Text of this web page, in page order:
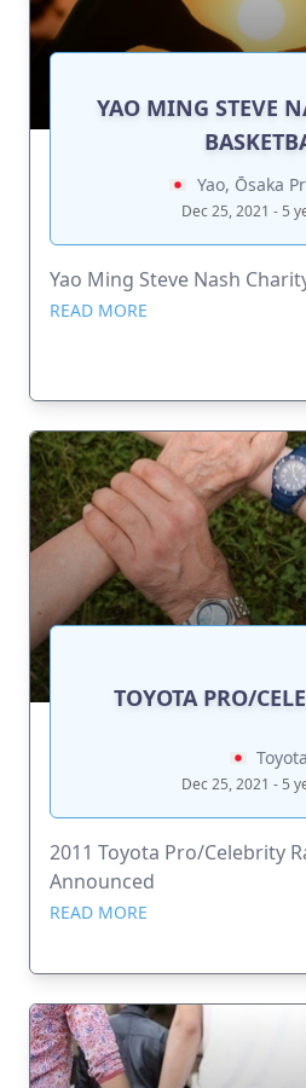
YAO MING STEVE
Yao, Ōsaka
Dec 25, 2021 - 5
Yao Ming Steve Nash
READ MORE
TOYOTA PRO/
Dec 25, 2021 - 5
2011 Toyota Pro/Celebrity
Announced
READ MORE